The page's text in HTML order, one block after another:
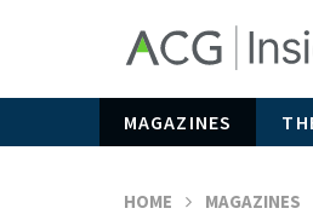
MAGAZINES
HOME MAGAZINES